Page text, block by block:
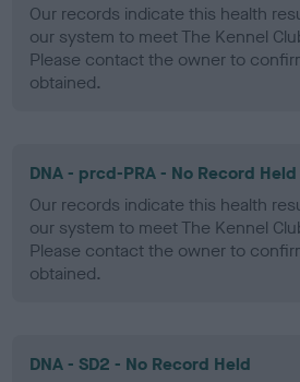
Our records indicate this health
our system to meet The Kennel
Please contact the owner to
obtained.
DNA - prcd-PRA - No Record Held
Our records indicate this health
our system to meet The Kennel
Please contact the owner to
obtained.
DNA - SD2 - No Record Held